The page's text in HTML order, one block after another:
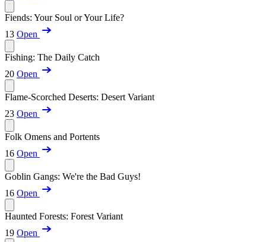
Fiends: Your Soul or Your Life?
13 Open
Fishing: The Daily Catch
20 Open
Flame-Scorched Deserts: Desert Variant
23 Open
Folk Omens and Portents
16 Open
Goblin Gangs: We're the Bad Guys!
16 Open
Haunted Forests: Forest Variant
19 Open